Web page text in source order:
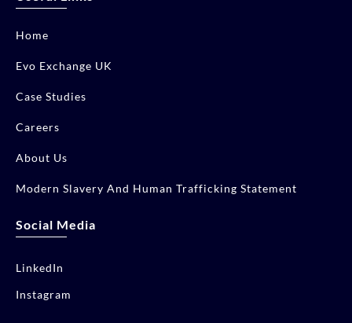
Home
Evo Exchange UK
Case Studies
Careers
About Us
Modern Slavery And Human Trafficking Statement
Social Media
LinkedIn
Instagram